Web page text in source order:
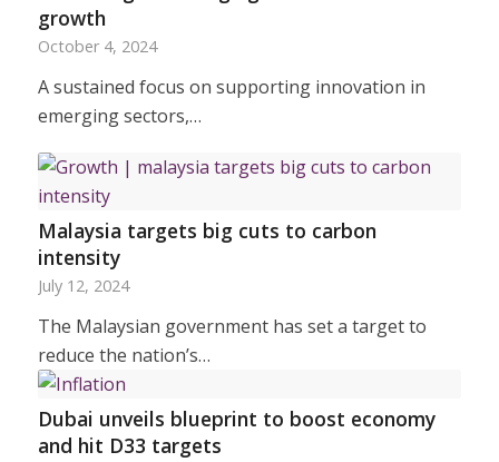
growth
October 4, 2024
A sustained focus on supporting innovation in
emerging sectors,…
Malaysia targets big cuts to carbon
intensity
July 12, 2024
The Malaysian government has set a target to
reduce the nation’s…
Dubai unveils blueprint to boost economy
and hit D33 targets